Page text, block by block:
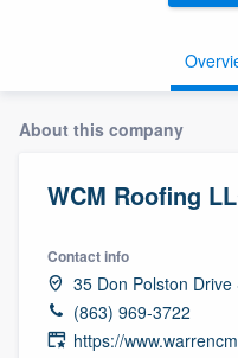
About this company
WCM Roofing
Contact info
35 Don Polston
(863) 969-3722
https://